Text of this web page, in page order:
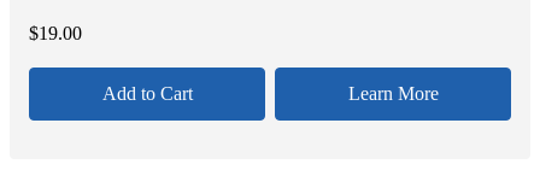
$19.00
Add to Cart Learn More